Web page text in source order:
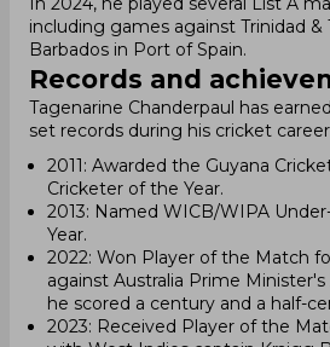
including games against Trinidad &
Barbados in Port of Spain.
Records and
Tagenarine Chanderpaul has
set records during his cricket
2011: Awarded the Guyana
Cricketer of the Year.
2013: Named WICB/WIPA
Year.
2022: Won Player of the Match
against Australia Prime Minister's
he scored a century and a half-
2023: Received Player of the